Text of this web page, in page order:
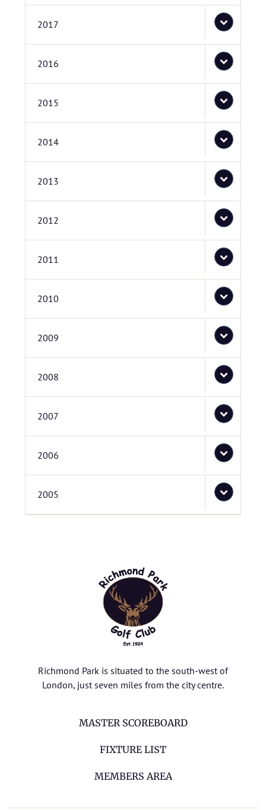
2017
2016
2015
2014
2013
2012
2011
2010
2009
2008
2007
2006
2005
Richmond Park is situated to the south-west of
London, just seven miles from the city centre.
MASTER SCOREBOARD
FIXTURE LIST
MEMBERS AREA